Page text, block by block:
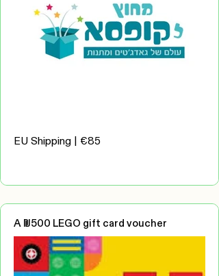
EU Shipping | €85
A ₪500 LEGO gift card voucher